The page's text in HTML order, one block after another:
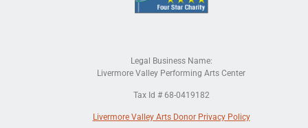
Legal Business Name:
Livermore Valley Performing Arts Center
Tax Id # 68-0419182
Livermore Valley Arts Donor Privacy Policy